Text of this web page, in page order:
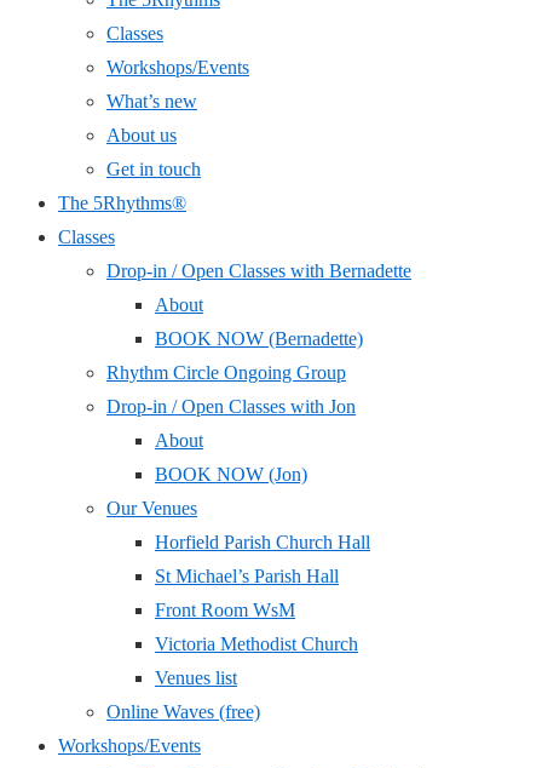
Classes
Workshops/Events
What’s new
About us
Get in touch
The 5Rhythms®
Classes
Drop-in / Open Classes with Bernadette
About
BOOK NOW (Bernadette)
Rhythm Circle Ongoing Group
Drop-in / Open Classes with Jon
About
BOOK NOW (Jon)
Our Venues
Horfield Parish Church Hall
St Michael’s Parish Hall
Front Room WsM
Victoria Methodist Church
Venues list
Online Waves (free)
Workshops/Events